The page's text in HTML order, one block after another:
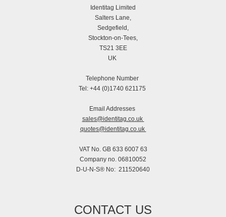
Identitag Limited
Salters Lane,
Sedgefield,
Stockton-on-Tees,
TS21 3EE
UK
Telephone Number
Tel: +44 (0)1740 621175
Email Addresses
sales@identitag.co.uk
quotes@identitag.co.uk
VAT No. GB 633 6007 63
Company no. 06810052
D-U-N-S® No: 211520640
CONTACT US